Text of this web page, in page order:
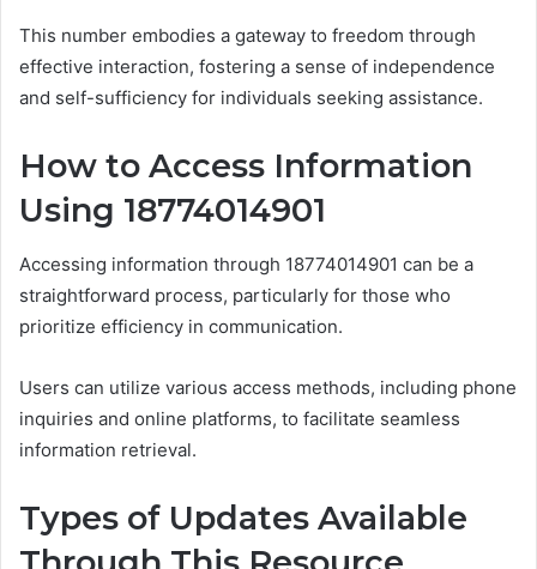
This number embodies a gateway to freedom through
effective interaction, fostering a sense of independence
and self-sufficiency for individuals seeking assistance.
How to Access Information
Using 18774014901
Accessing information through 18774014901 can be a
straightforward process, particularly for those who
prioritize efficiency in communication.
Users can utilize various access methods, including phone
inquiries and online platforms, to facilitate seamless
information retrieval.
Types of Updates Available